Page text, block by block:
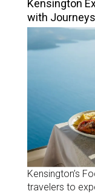
Kensington
with
Kensington’s
travelers to